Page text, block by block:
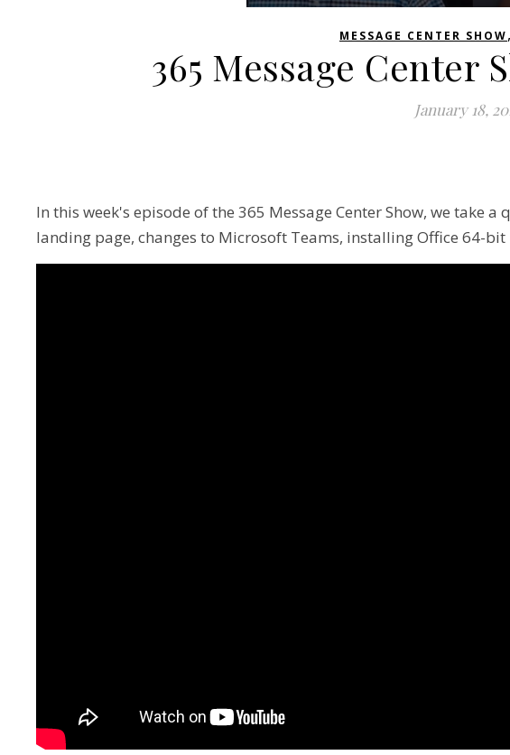
MESSAGE CENTER SHOW,
365 Message Center
January 18,
In this week's episode of the 365 Message Center Show, we take
landing page, changes to Microsoft Teams, installing Office 64-